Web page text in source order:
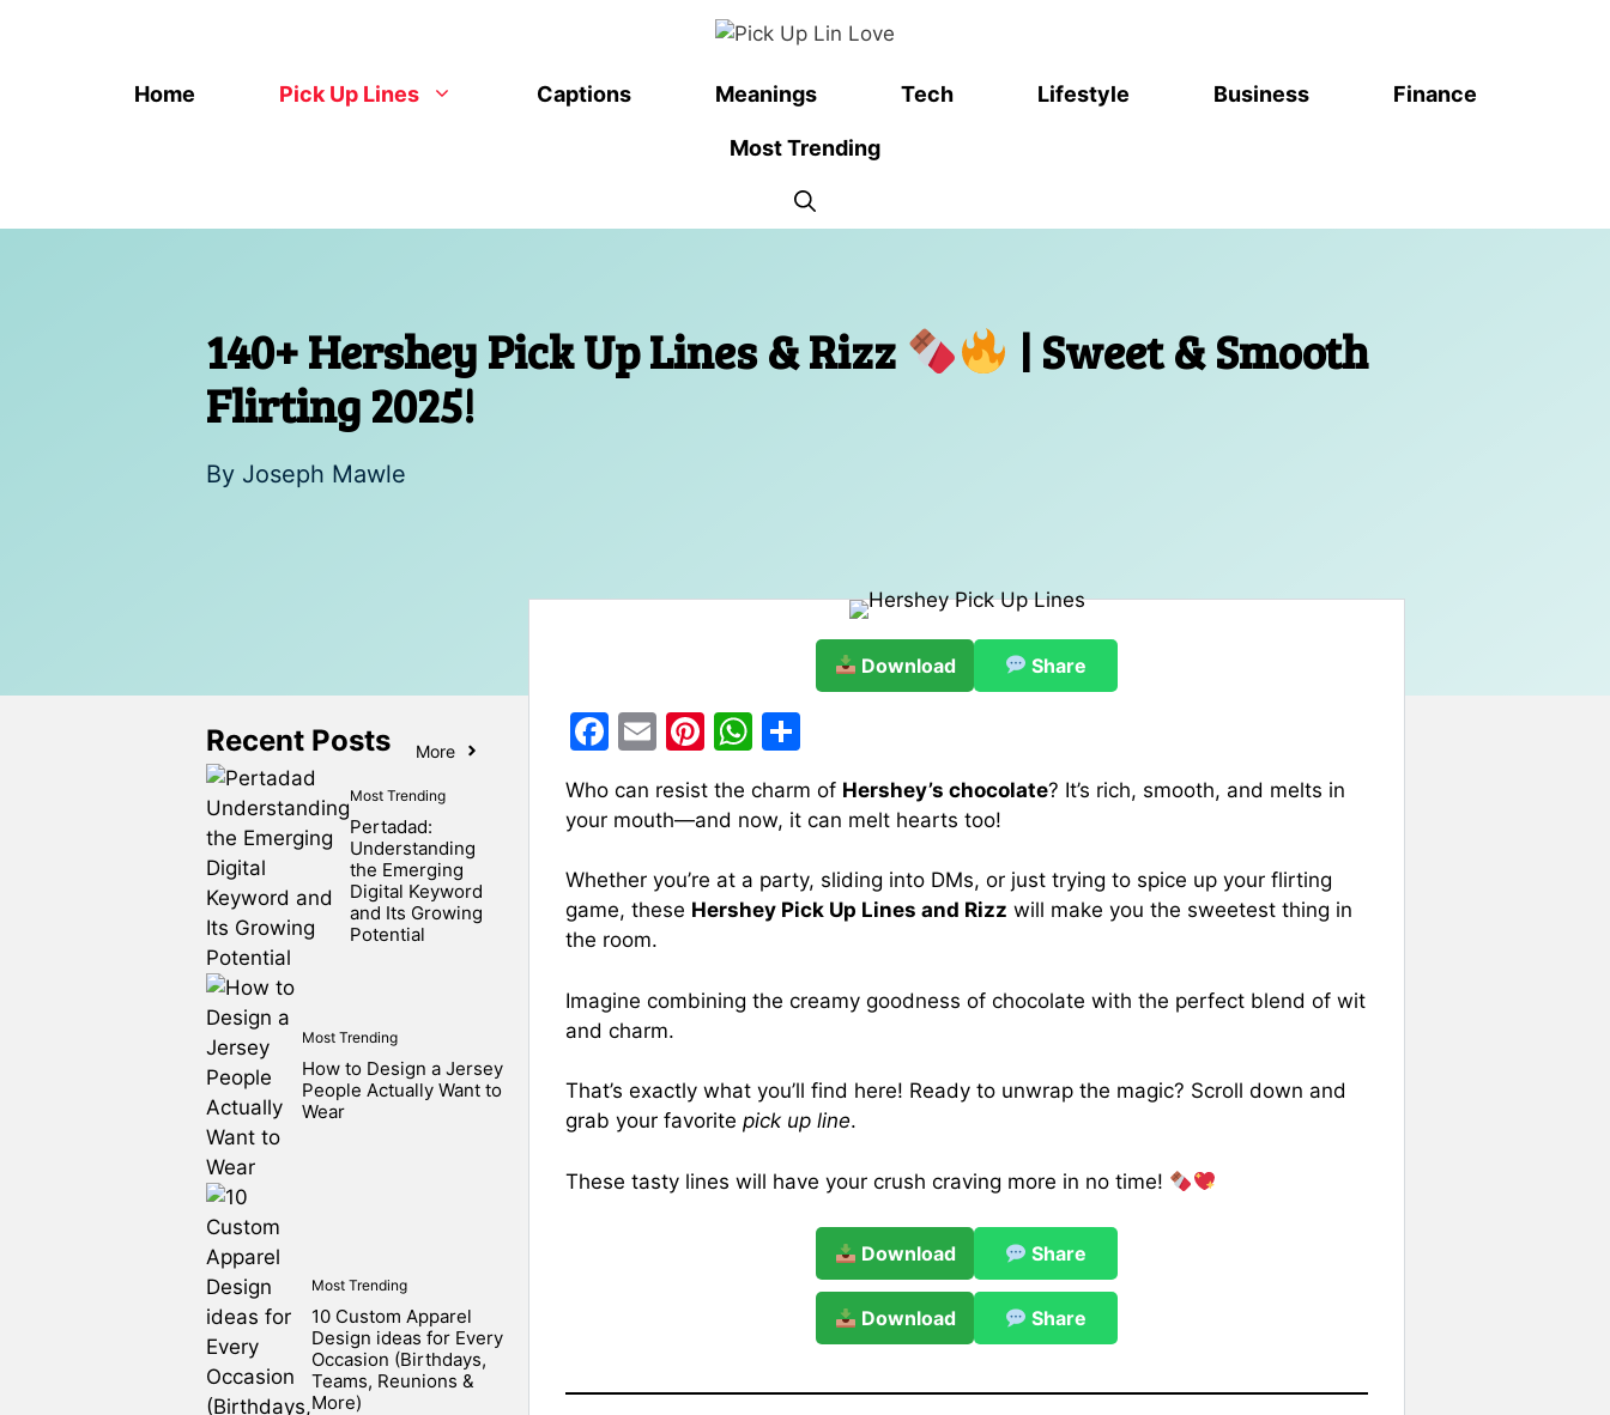
Home Pick Up Lines Captions Meanings Tech Lifestyle Business Finance
Most Trending
140+ Hershey Pick Up Lines & Rizz
| Sweet & Smooth
Flirting 2025!
By Joseph Mawle
Download Share
F
c
b
o
o
k
E
m
ai
Pi
nt
er
st
W
h
at
A
p
ar
Who can resist the charm of Hershey’s chocolate? It’s rich, smooth, and melts in
your mouth—and now, it can melt hearts too!
Whether you’re at a party, sliding into DMs, or just trying to spice up your flirting
game, these Hershey Pick Up Lines and Rizz will make you the sweetest thing in
the room.
Imagine combining the creamy goodness of chocolate with the perfect blend of wit
and charm.
That’s exactly what you’ll find here! Ready to unwrap the magic? Scroll down and
grab your favorite pick up line.
These tasty lines will have your crush craving more in no time!
Download Share
Download Share
Recent Posts More
Most Trending
Pertadad:
Understanding
the Emerging
Digital Keyword
and Its Growing
Potential
Most Trending
How to Design a Jersey
People Actually Want to
Wear
Most Trending
10 Custom Apparel
Design ideas for Every
Occasion (Birthdays,
Teams, Reunions &
More)